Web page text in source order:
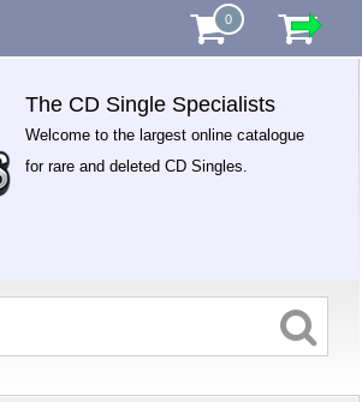
0
The CD Single Specialists
Welcome to the largest online catalogue
for rare and deleted CD Singles.